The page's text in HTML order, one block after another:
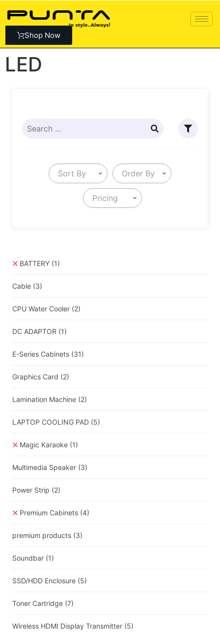
Shop Now
LED
Sort By Order By
Pricing
BATTERY (1)
Cable (3)
CPU Water Cooler (2)
DC ADAPTOR (1)
E-Series Cabinets (31)
Graphics Card (2)
Lamination Machine (2)
LAPTOP COOLING PAD (5)
Magic Karaoke (1)
Multimedia Speaker (3)
Power Strip (2)
Premium Cabinets (4)
premium products (3)
Soundbar (1)
SSD/HDD Enclosure (5)
Toner Cartridge (7)
Wireless HDMI Display Transmitter (5)